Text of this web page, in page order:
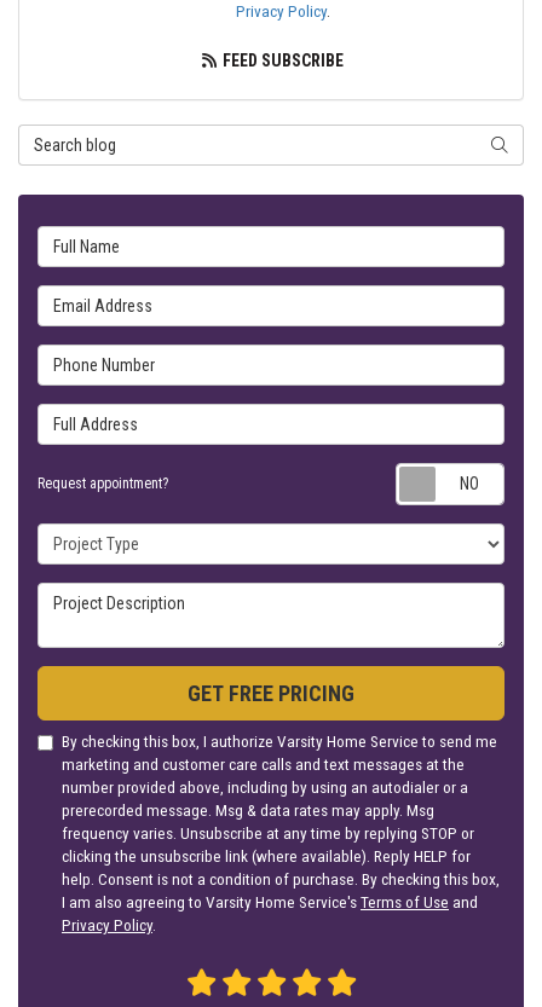
Privacy Policy.
FEED SUBSCRIBE
Search Blog
Full Name
Email Address
Phone Number
Full Address
Request appointment?
Project Type
Project Description
GET FREE PRICING
By checking this box, I authorize Varsity Home Service to send me
marketing and customer care calls and text messages at the
number provided above, including by using an autodialer or a
prerecorded message. Msg & data rates may apply. Msg
frequency varies. Unsubscribe at any time by replying STOP or
clicking the unsubscribe link (where available). Reply HELP for
help. Consent is not a condition of purchase. By checking this box,
I am also agreeing to Varsity Home Service'sTerms of Use and
Privacy Policy.